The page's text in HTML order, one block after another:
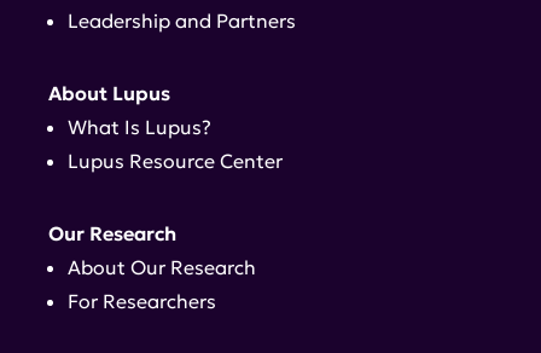
Leadership and Partners
About Lupus
What Is Lupus?
Lupus Resource Center
Our Research
About Our Research
For Researchers